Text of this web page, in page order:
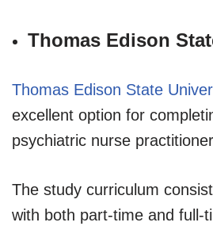
Thomas Edison
Thomas Edison State
excellent option for
psychiatric nurse
The study curriculum
with both part-time and full-